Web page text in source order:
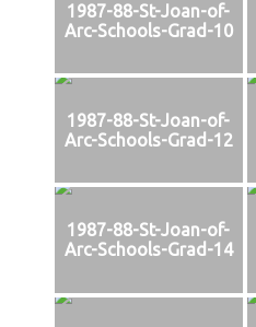
1987-88-St-Joan-of-
Arc-Schools-Grad-10
1987-88-St-Joan-of-
Arc-Schools-Grad-12
1987-88-St-Joan-of-
Arc-Schools-Grad-14